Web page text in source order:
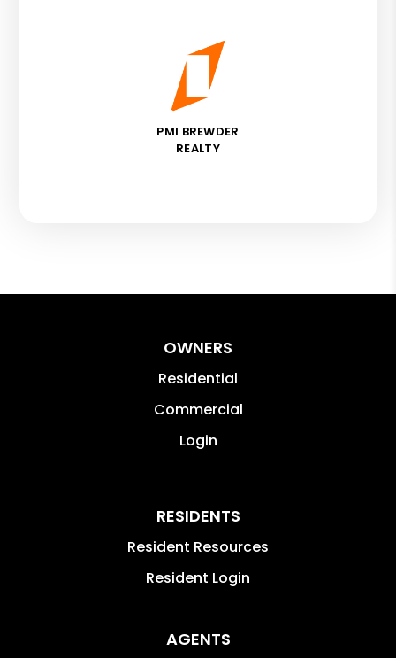
PMI BREWDER
REALTY
OWNERS
Residential
Commercial
Login
RESIDENTS
Resident Resources
Resident Login
AGENTS